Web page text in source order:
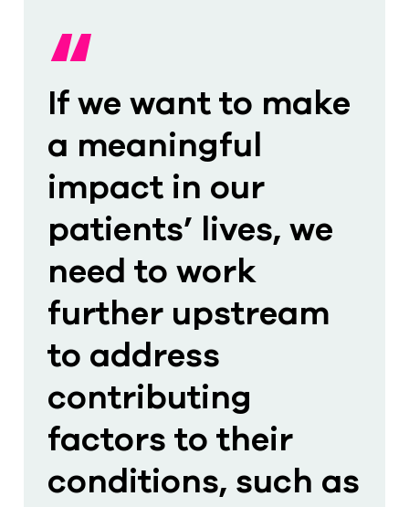
“
If we want to make
a meaningful
impact in our
patients’ lives, we
need to work
further upstream
to address
contributing
factors to their
conditions, such as